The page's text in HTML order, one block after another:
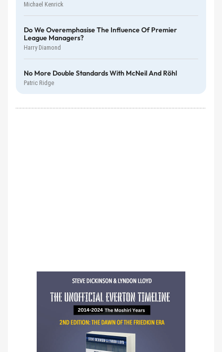
Michael Kenrick
Do We Overemphasise The Influence Of Premier
League Managers?
Harry Diamond
No More Double Standards With McNeil And Röhl
Patric Ridge